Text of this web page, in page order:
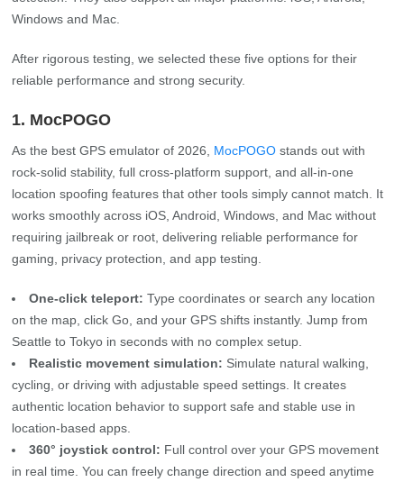
Windows and Mac.
After rigorous testing, we selected these five options for their
reliable performance and strong security.
1. MocPOGO
As the best GPS emulator of 2026, MocPOGO stands out with
rock-solid stability, full cross-platform support, and all-in-one
location spoofing features that other tools simply cannot match. It
works smoothly across iOS, Android, Windows, and Mac without
requiring jailbreak or root, delivering reliable performance for
gaming, privacy protection, and app testing.
One-click teleport: Type coordinates or search any location
on the map, click Go, and your GPS shifts instantly. Jump from
Seattle to Tokyo in seconds with no complex setup.
Realistic movement simulation: Simulate natural walking,
cycling, or driving with adjustable speed settings. It creates
authentic location behavior to support safe and stable use in
location‑based apps.
360° joystick control: Full control over your GPS movement
in real time. You can freely change direction and speed anytime